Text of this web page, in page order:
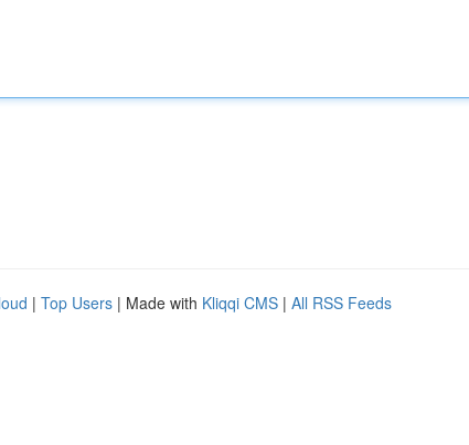
| Top Users | Made with Kliqqi CMS | All RSS Feeds